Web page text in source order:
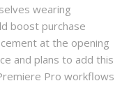
wearing
boost purchase
at the opening
and plans to add this
Pro workflows